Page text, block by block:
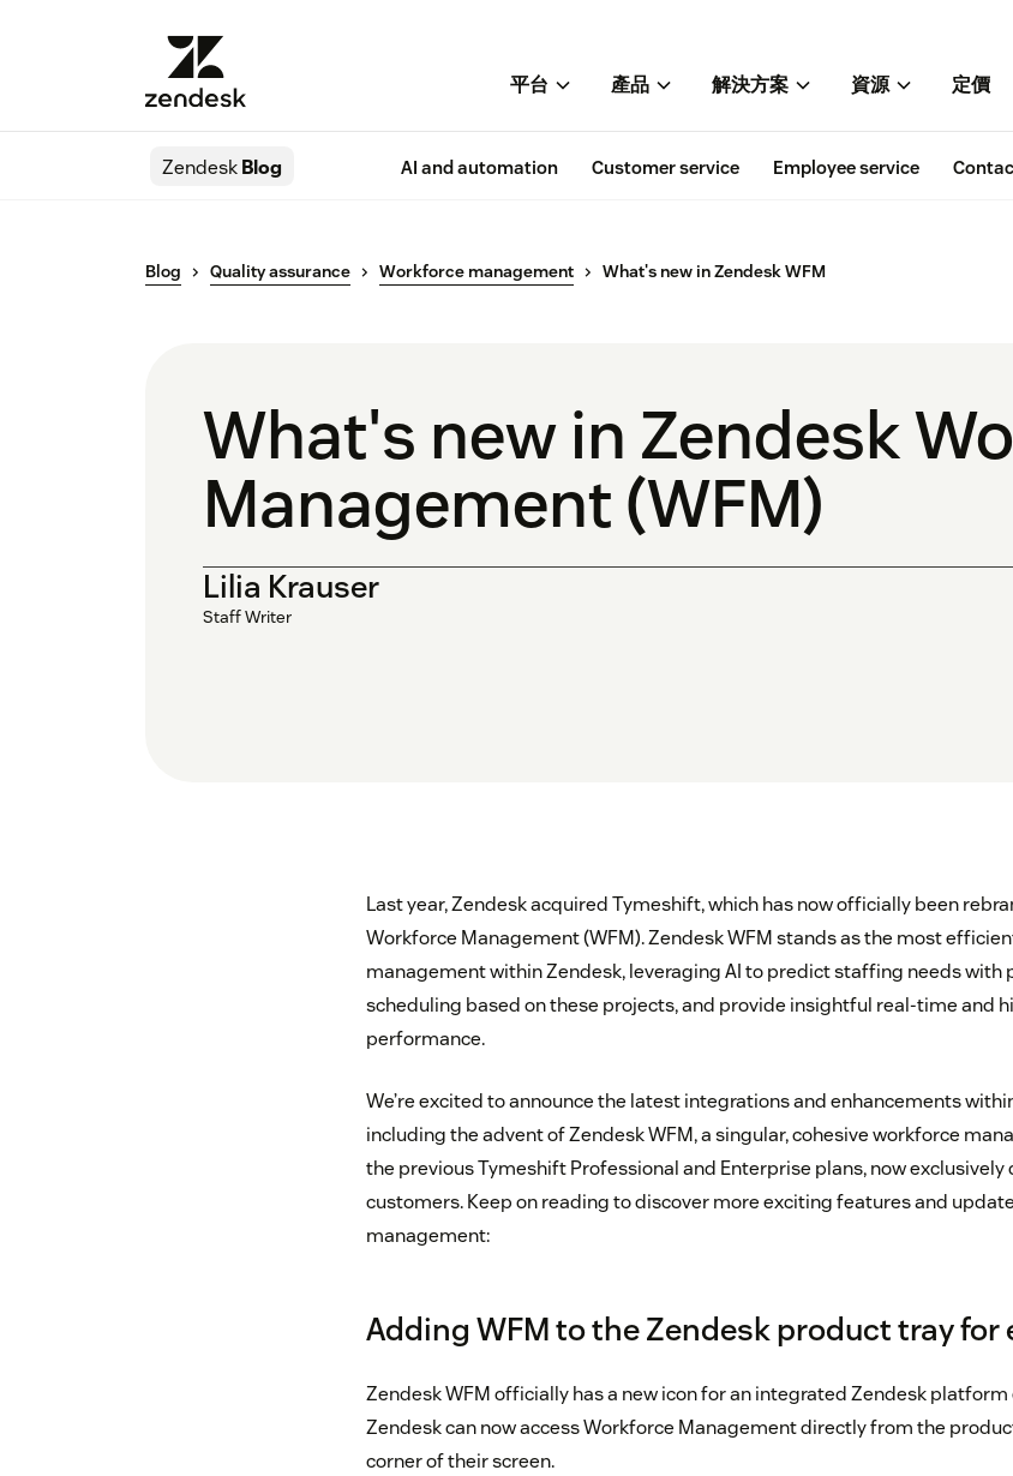
平台 產品 解決方案 資源 定價
ZendeskBlog AI and automation Customer service Employee service
Blog Quality assurance Workforce management What's new in Zendesk WFM
What's new in Zendesk
Management (WFM)
Lilia Krauser
Staff Writer
Last year, Zendesk acquired Tymeshift, which has now officially been
Workforce Management (WFM). Zendesk WFM stands as the most
management within Zendesk, leveraging AI to predict staffing needs with
scheduling based on these projects, and provide insightful real-time and
performance.
We’re excited to announce the latest integrations and enhancements
including the advent of Zendesk WFM, a singular, cohesive workforce
the previous Tymeshift Professional and Enterprise plans, now
customers. Keep on reading to discover more exciting features and
management:
Adding WFM to the Zendesk product tray for
Zendesk WFM officially has a new icon for an integrated Zendesk
Zendesk can now access Workforce Management directly from the
corner of their screen.